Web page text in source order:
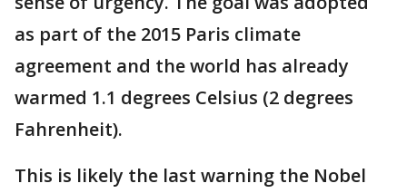
as part of the 2015 Paris climate
agreement and the world has already
warmed 1.1 degrees Celsius (2 degrees
Fahrenheit).
This is likely the last warning the Nobel